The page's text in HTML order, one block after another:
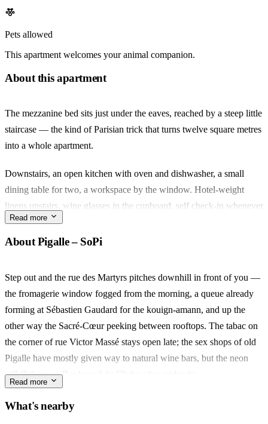
Pets allowed
This apartment welcomes your animal companion.
About this apartment
The mezzanine bed sits just under the eaves, reached by a steep little
staircase — the kind of Parisian trick that turns twelve square metres
into a whole apartment.
Downstairs, an open kitchen with oven and dishwasher, a small
dining table for two, a workspace by the window. Hotel-weight
linens upstairs, wine glasses in the cupboard, self check-in whenever
your train gets in.
You're in SoPi, the softer edge of Pigalle. Rue des Martyrs runs
Roasters where the neighbourhood queues on Saturday mornings.
It's a nest for a couple who want Paris close and unfiltered. You'll
remember climbing the ladder to bed after a long dinner, the city still
humming through the shutters.
Read more
About Pigalle – SoPi
Step out and the rue des Martyrs pitches downhill in front of you —
the fromagerie window fogged from the morning, a queue already
forming at Sébastien Gaudard for the kouign-amann, and up the
other way the Sacré-Cœur peeking between rooftops. The tabac on
the corner of rue Victor Massé stays open late; the sex shops of old
Pigalle have mostly given way to natural wine bars, but the neon
still flickers on Boulevard de Clichy after midnight.
Book a stool at Buvette on rue Henry Monnier — Jody Williams's
Read more
What's nearby